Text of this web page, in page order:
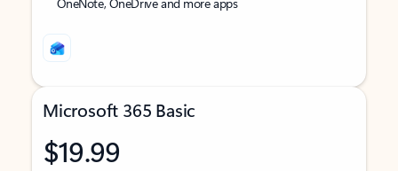
Microsoft 365 Basic
$19.99